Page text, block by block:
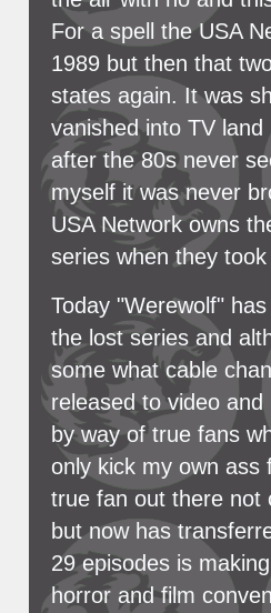
For a spell the USA
1989 but then that
states again. It was
vanished into TV
after the 80s never
myself it was never
USA Network owns
series when they
Today "Werewolf"
the lost series and
some what cable
released to video
by way of true fans
only kick my own ass
true fan out there not
but now has
29 episodes is
horror and film